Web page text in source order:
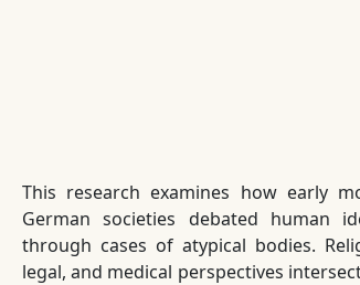
This research examines how early
German societies debated human
through cases of atypical bodies.
legal, and medical perspectives